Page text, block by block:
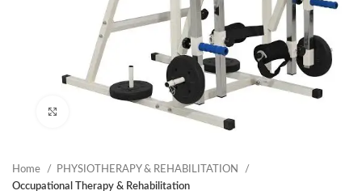
Home
PHYSIOTHERAPY & REHABILITATION
Occupational Therapy & Rehabilitation